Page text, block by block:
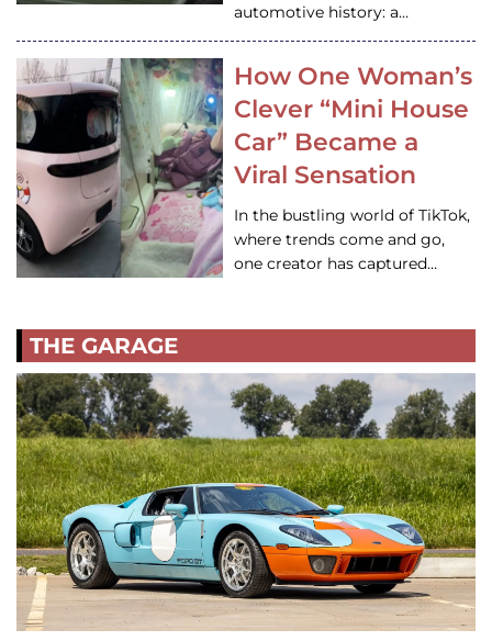
automotive history: a…
How One Woman’s
Clever “Mini House
Car” Became a
Viral Sensation
In the bustling world of TikTok,
where trends come and go,
one creator has captured…
THE GARAGE